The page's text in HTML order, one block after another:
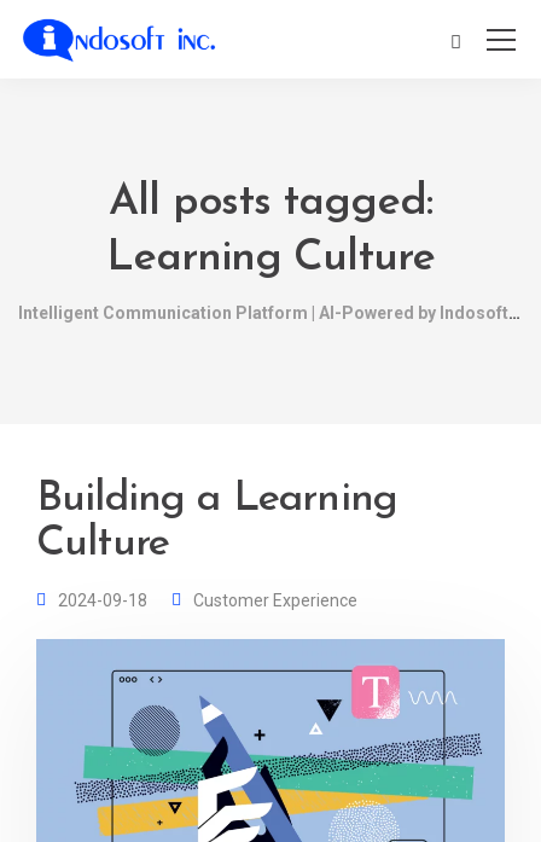
All posts tagged:
Learning Culture
Intelligent Communication Platform | AI-Powered by Indosoft
Building a Learning
Culture
2024-09-18 Customer Experience